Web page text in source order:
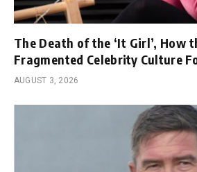
The Death of the ‘It Girl’, How
Fragmented Celebrity Culture
AUGUST 3, 2026